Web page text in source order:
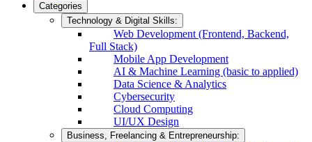
Categories
Technology & Digital Skills:
Web Development (Frontend, Backend,
Full Stack)
Mobile App Development
AI & Machine Learning (basic to applied)
Data Science & Analytics
Cybersecurity
Cloud Computing
UI/UX Design
Business, Freelancing & Entrepreneurship: